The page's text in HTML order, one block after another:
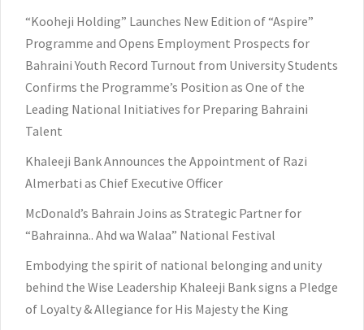
“Kooheji Holding” Launches New Edition of “Aspire”
Programme and Opens Employment Prospects for
Bahraini Youth Record Turnout from University Students
Confirms the Programme’s Position as One of the
Leading National Initiatives for Preparing Bahraini
Talent
Khaleeji Bank Announces the Appointment of Razi
Almerbati as Chief Executive Officer
McDonald’s Bahrain Joins as Strategic Partner for
“Bahrainna.. Ahd wa Walaa” National Festival
Embodying the spirit of national belonging and unity
behind the Wise Leadership Khaleeji Bank signs a Pledge
of Loyalty & Allegiance for His Majesty the King